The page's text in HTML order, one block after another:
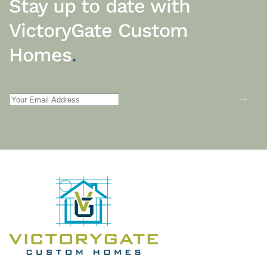
Stay up to date with
VictoryGate Custom
Homes.